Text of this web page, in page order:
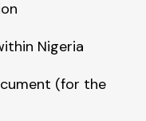
Nigeria
(for the